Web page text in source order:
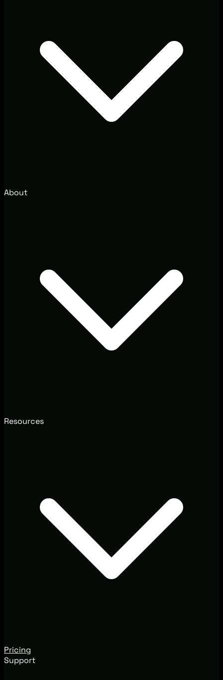
About
Resources
Pricing
Support